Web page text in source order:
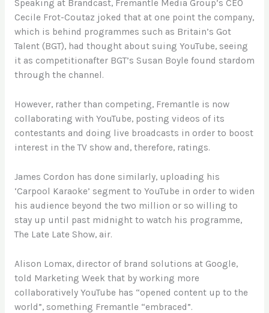
Speaking at Brandcast, Fremantle Media Group’s CEO
Cecile Frot-Coutaz joked that at one point the company,
which is behind programmes such as Britain’s Got
Talent (BGT), had thought about suing YouTube, seeing
it as competitionafter BGT’s Susan Boyle found stardom
through the channel.
However, rather than competing, Fremantle is now
collaborating with YouTube, posting videos of its
contestants and doing live broadcasts in order to boost
interest in the TV show and, therefore, ratings.
James Cordon has done similarly, uploading his
‘Carpool Karaoke’ segment to YouTube in order to widen
his audience beyond the two million or so willing to
stay up until past midnight to watch his programme,
The Late Late Show, air.
Alison Lomax, director of brand solutions at Google,
told Marketing Week that by working more
collaboratively YouTube has “opened content up to the
world”, something Fremantle “embraced”.